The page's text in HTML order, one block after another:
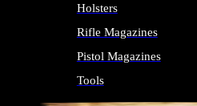
Holsters
Rifle Magazines
Pistol Magazines
Tools